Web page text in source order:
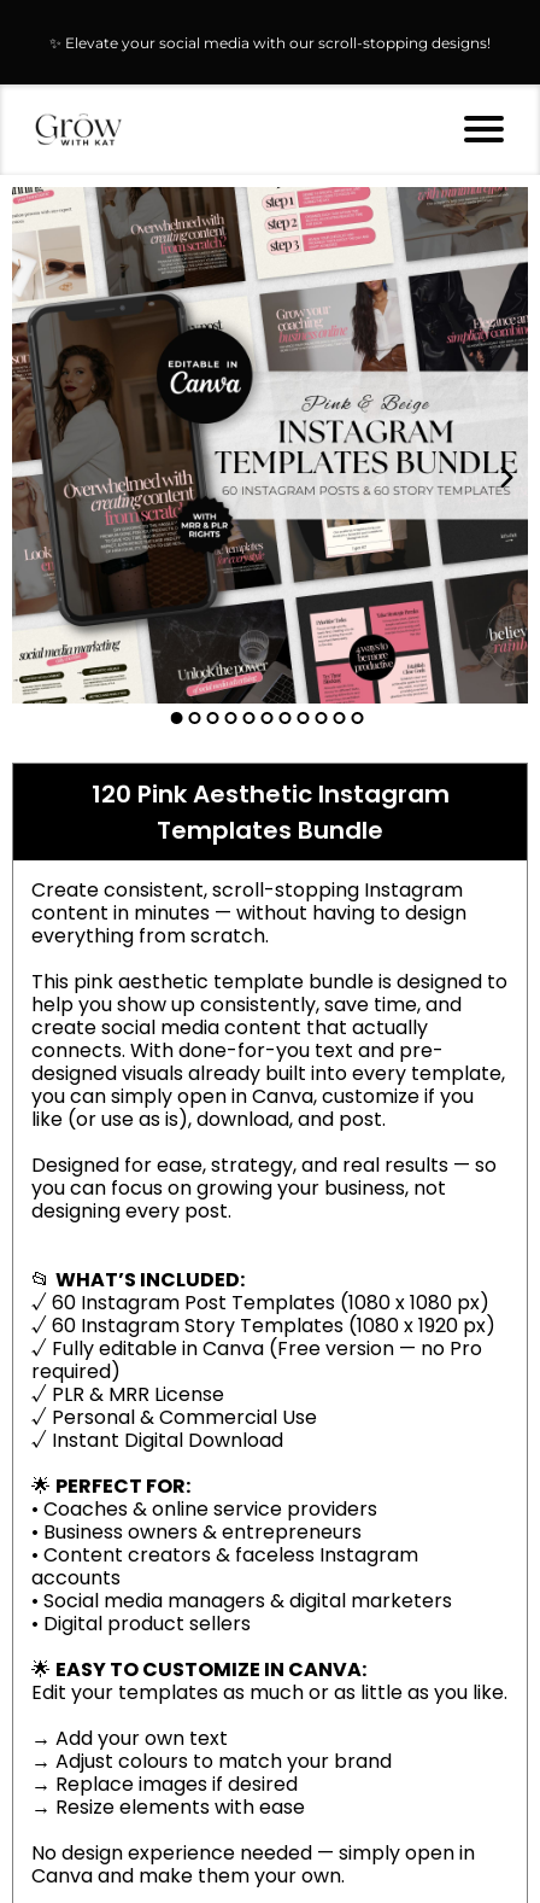
✨ Elevate your social media with our scroll-stopping designs!
120 Pink Aesthetic Instagram
Templates Bundle
Create consistent, scroll-stopping Instagram
content in minutes — without having to design
everything from scratch.
This pink aesthetic template bundle is designed to
help you show up consistently, save time, and
create social media content that actually
connects. With done-for-you text and pre-
designed visuals already built into every template,
you can simply open in Canva, customize if you
like (or use as is), download, and post.
Designed for ease, strategy, and real results — so
you can focus on growing your business, not
designing every post.
📂 WHAT’S INCLUDED:
√ 60 Instagram Post Templates (1080 x 1080 px)
√ 60 Instagram Story Templates (1080 x 1920 px)
√ Fully editable in Canva (Free version — no Pro
required)
√ PLR & MRR License
√ Personal & Commercial Use
√ Instant Digital Download
🌟 PERFECT FOR:
• Coaches & online service providers
• Business owners & entrepreneurs
• Content creators & faceless Instagram
accounts
• Social media managers & digital marketers
• Digital product sellers
🌟 EASY TO CUSTOMIZE IN CANVA:
Edit your templates as much or as little as you like.
→ Add your own text
→ Adjust colours to match your brand
→ Replace images if desired
→ Resize elements with ease
No design experience needed — simply open in
Canva and make them your own.